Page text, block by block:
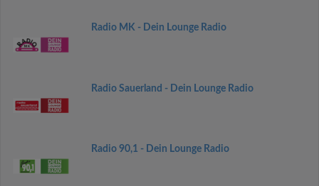
Radio MK - Dein Lounge Radio
Radio Sauerland - Dein Lounge Radio
Radio 90,1 - Dein Lounge Radio